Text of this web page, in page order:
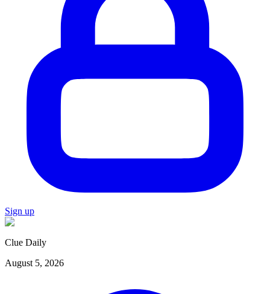
Sign up
Clue Daily
August 5, 2026